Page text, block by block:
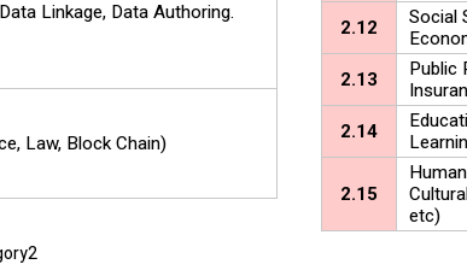
Linkage, Data Authoring.
Law, Block Chain)
2.12
Social
2.13
Public
2.14
2.15
etc)